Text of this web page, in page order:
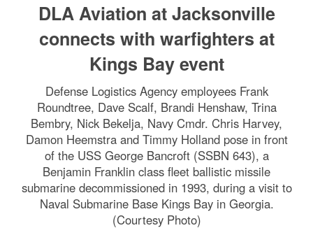
DLA Aviation at Jacksonville
connects with warfighters at
Kings Bay event
Defense Logistics Agency employees Frank
Roundtree, Dave Scalf, Brandi Henshaw, Trina
Bembry, Nick Bekelja, Navy Cmdr. Chris Harvey,
Damon Heemstra and Timmy Holland pose in front
of the USS George Bancroft (SSBN 643), a
Benjamin Franklin class fleet ballistic missile
submarine decommissioned in 1993, during a visit to
Naval Submarine Base Kings Bay in Georgia.
(Courtesy Photo)